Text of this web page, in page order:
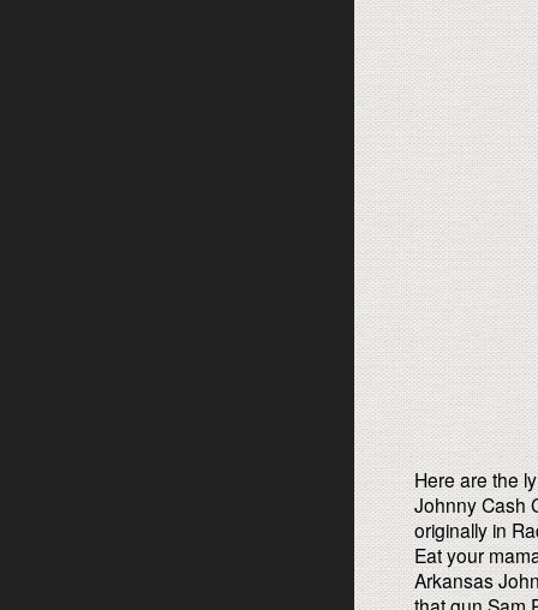
Here are the
Johnny Cash
originally in
Eat your
Arkansas